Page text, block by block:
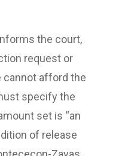
the court,
request or
cannot afford the
specify the
set is “an
of release